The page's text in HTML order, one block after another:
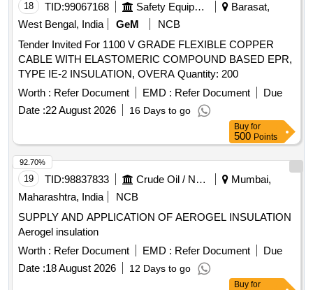
18 TID:99067168 Safety Equipment\explosives
Barasat,
West Bengal, India
GeM
NCB
Tender Invited For 1100 V GRADE FLEXIBLE COPPER
CABLE WITH ELASTOMERIC COMPOUND BASED EPR,
TYPE IE-2 INSULATION, OVERA Quantity: 200
Worth : Refer Document EMD : Refer Document
Due
Date :22 August 2026 16 Days to go
Buy for
500 Points
19 TID:98837833 Crude Oil / Natural Gas / Mineral Fuels
Mumbai,
Maharashtra, India
NCB
SUPPLY AND APPLICATION OF AEROGEL INSULATION
Aerogel insulation
Worth : Refer Document EMD : Refer Document
Due
Date :18 August 2026 12 Days to go
92.70%
Buy for